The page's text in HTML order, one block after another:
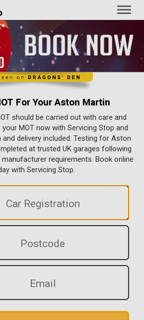
For Your Aston Martin
should be carried out with care and
MOT now with Servicing Stop and
delivery included. Testing for Aston
at trusted UK garages following
requirements. Book online
with Servicing Stop.